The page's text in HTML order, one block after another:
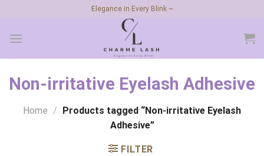
content
Elegance in Every Blink ~
Non-irritative Eyelash Adhesive
Home /
Products tagged “Non-irritative Eyelash
Adhesive”
FILTER